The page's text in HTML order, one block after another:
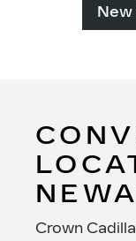
New
Crown